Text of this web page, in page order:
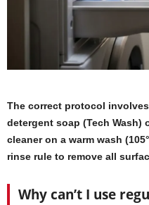
The correct protocol
detergent soap (Tech Wash)
cleaner on a warm wash
rinse rule to remove all
Why can’t I use